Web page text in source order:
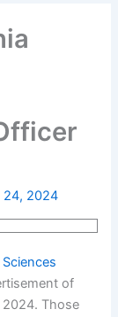
24, 2024
of
2024. Those